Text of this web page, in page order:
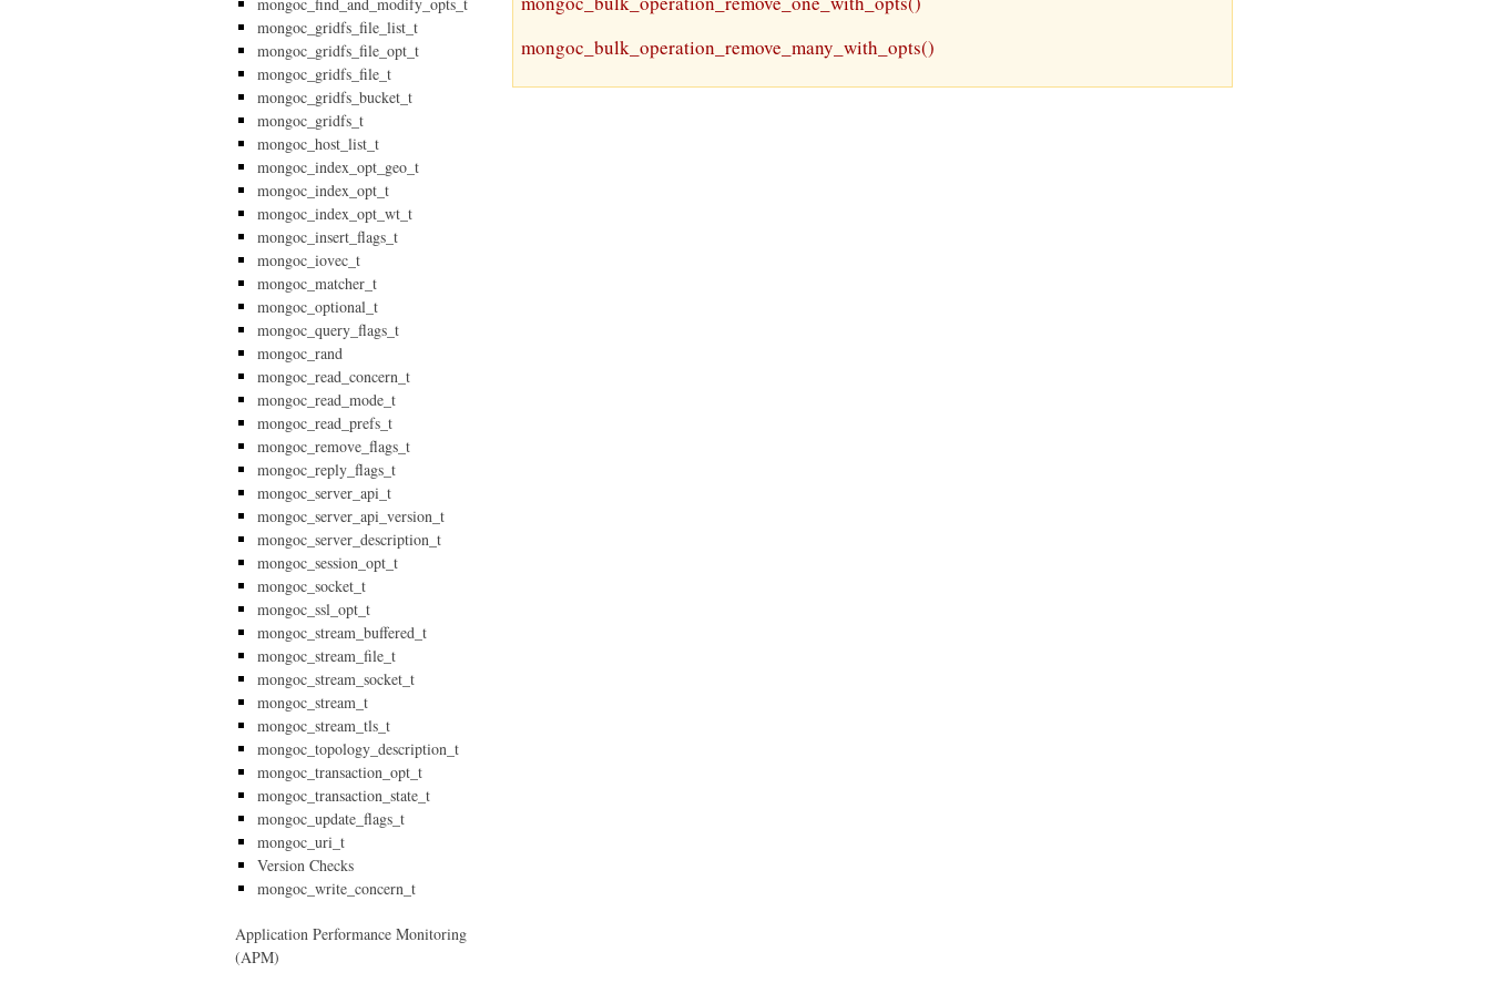
mongoc_bulk_operation_remove_many_with_opts()
mongoc_gridfs_file_list_t
mongoc_gridfs_file_opt_t
mongoc_gridfs_file_t
mongoc_gridfs_bucket_t
mongoc_gridfs_t
mongoc_host_list_t
mongoc_index_opt_geo_t
mongoc_index_opt_t
mongoc_index_opt_wt_t
mongoc_insert_flags_t
mongoc_iovec_t
mongoc_matcher_t
mongoc_optional_t
mongoc_query_flags_t
mongoc_rand
mongoc_read_concern_t
mongoc_read_mode_t
mongoc_read_prefs_t
mongoc_remove_flags_t
mongoc_reply_flags_t
mongoc_server_api_t
mongoc_server_api_version_t
mongoc_server_description_t
mongoc_session_opt_t
mongoc_socket_t
mongoc_ssl_opt_t
mongoc_stream_buffered_t
mongoc_stream_file_t
mongoc_stream_socket_t
mongoc_stream_t
mongoc_stream_tls_t
mongoc_topology_description_t
mongoc_transaction_opt_t
mongoc_transaction_state_t
mongoc_update_flags_t
mongoc_uri_t
Version Checks
mongoc_write_concern_t
Application Performance Monitoring
(APM)